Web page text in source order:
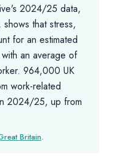
2024/25 data,
that stress,
for an estimated
an average of
964,000 UK
work-related
2024/25, up from
Britain.